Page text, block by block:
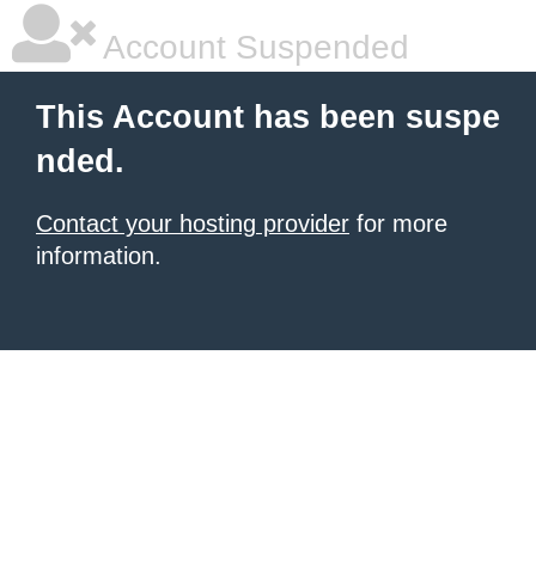
Account Suspended
This Account has been suspe
nded.
Contact your hosting provider for more
information.